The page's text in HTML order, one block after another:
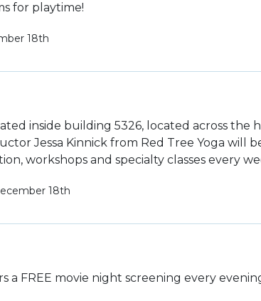
for playtime!
18th
inside building 5326, located across the
Jessa Kinnick from Red Tree Yoga will
workshops and specialty classes every
18th
a FREE movie night screening every